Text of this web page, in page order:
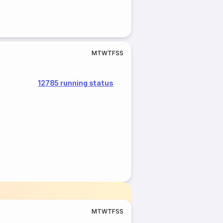
MTWTFSS
12785 running status
MTWTFSS